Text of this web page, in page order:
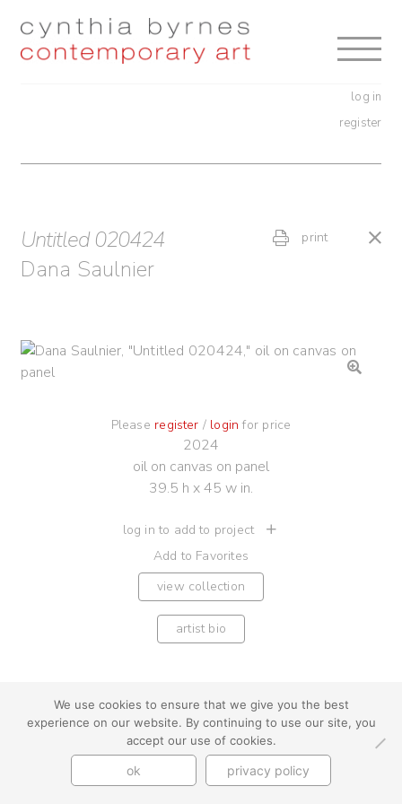
Skip
Skip
log in
register
Untitled 020424
Dana Saulnier
print
Please register / login for price
2024
oil on canvas on panel
39.5 h x 45 w in.
log in to add to project
Add to Favorites
view collection
artist bio
youtube instagram use + privacy
faq
contact us
© Cynthia Byrnes 2026
We use cookies to ensure that we give you the best
experience on our website. By continuing to use our site, you
accept our use of cookies.
ok privacy policy